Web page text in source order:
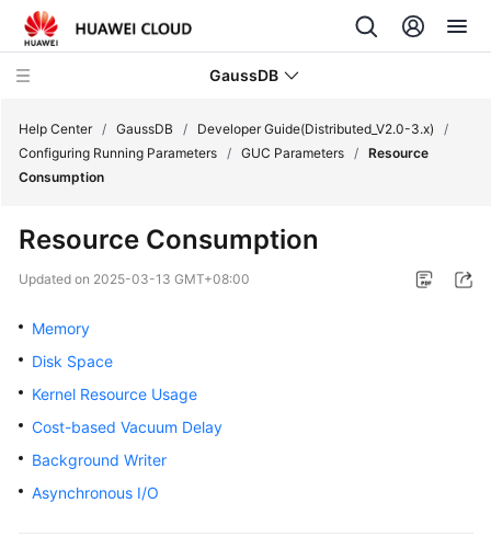
GaussDB
Product
Overview
Billing
Getting
Started
Help Center / GaussDB / Developer Guide(Distributed_V2.0-3.x)
/
Configuring Running Parameters / GUC Parameters / Resource
Consumption
Resource Consumption
Updated on 2025-03-13 GMT+08:00
Memory
Disk Space
Kernel Resource Usage
Cost-based Vacuum Delay
Background Writer
Asynchronous I/O